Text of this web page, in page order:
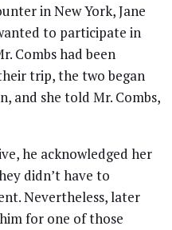
in New York, Jane
to participate in
Combs had been
trip, the two began
and she told Mr. Combs,
he acknowledged her
didn’t have to
Nevertheless, later
for one of those